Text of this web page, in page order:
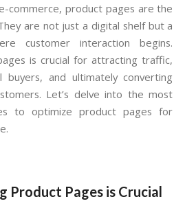
commerce, product pages are the
are not just a digital shelf but a
customer interaction begins.
is crucial for attracting traffic,
buyers, and ultimately converting
Let’s delve into the most
to optimize product pages for
Product Pages is Crucial